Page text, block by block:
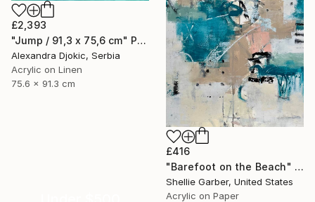
£2,393
"Jump / 91,3 x 75,6 cm" Painting
Alexandra Djokic, Serbia
Acrylic on Linen
75.6 x 91.3 cm
£416
"Barefoot on the Beach" Painting
Shellie Garber, United States
Acrylic on Paper